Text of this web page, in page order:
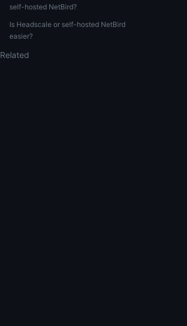
self-hosted NetBird?
Is Headscale or self-hosted NetBird
easier?
Related